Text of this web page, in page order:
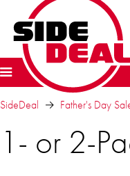
SideDeal Father's Day
1- or 2-